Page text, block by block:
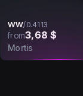
WW/0.4113
from3,68 $
Mortis